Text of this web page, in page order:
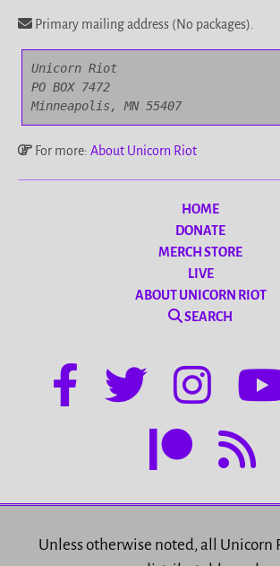
Primary mailing address (No packages).
Unicorn Riot
PO BOX 7472
Minneapolis, MN 55407
For more: About Unicorn Riot
HOME
DONATE
MERCH STORE
LIVE
ABOUT UNICORN RIOT
SEARCH
Unless otherwise noted, all Unicorn